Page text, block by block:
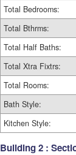
Total Bedrooms:
Total Bthrms:
Total Half Baths:
Total Xtra Fixtrs:
Total Rooms:
Bath Style:
Kitchen Style:
Building 2 :